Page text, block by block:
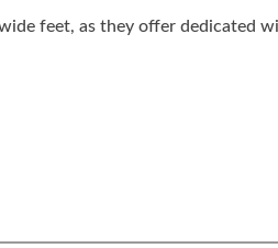
feet, as they offer dedicated